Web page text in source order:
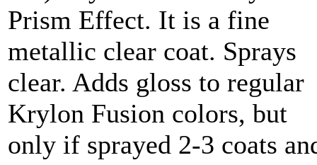
Prism Effect. It is a fine
metallic clear coat. Sprays
clear. Adds gloss to regular
Krylon Fusion colors, but
only if sprayed 2-3 coats